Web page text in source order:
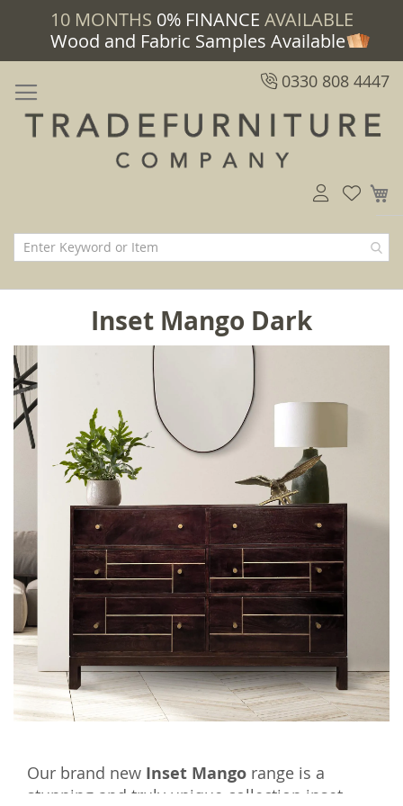
10 MONTHS 0% FINANCE AVAILABLE
Wood and Fabric Samples Available
0330 808 4447
Inset Mango Dark
Our brand new Inset Mango range is a
stunning and truly unique collection inset